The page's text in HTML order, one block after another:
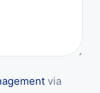
via